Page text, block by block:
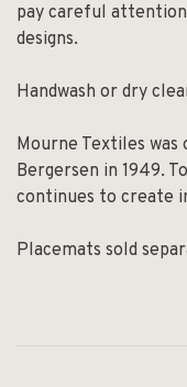
pay careful
designs.
Handwash or dry
Mourne Textiles was
Bergersen in 1949.
continues to create
Placemats sold